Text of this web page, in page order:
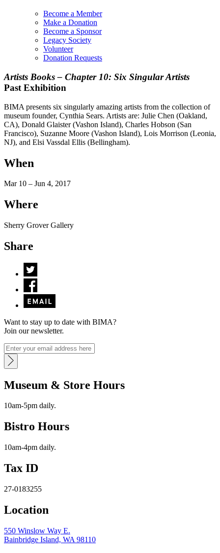
Become a Member
Make a Donation
Become a Sponsor
Legacy Society
Volunteer
Donation Requests
Artists Books – Chapter 10: Six Singular Artists
Past Exhibition
BIMA presents six singularly amazing artists from the collection of
museum founder, Cynthia Sears. Artists are: Julie Chen (Oakland,
CA), Donald Glaister (Vashon Island), Charles Hobson (San
Francisco), Suzanne Moore (Vashon Island), Lois Morrison (Leonia,
NJ), and Elsi Vassdal Ellis (Bellingham).
When
Mar 10 – Jun 4, 2017
Where
Sherry Grover Gallery
Share
Want to stay up to date with BIMA?
Join our newsletter.
Museum & Store Hours
10am-5pm daily.
Bistro Hours
10am-4pm daily.
Tax ID
27-0183255
Location
550 Winslow Way E.
Bainbridge Island, WA 98110